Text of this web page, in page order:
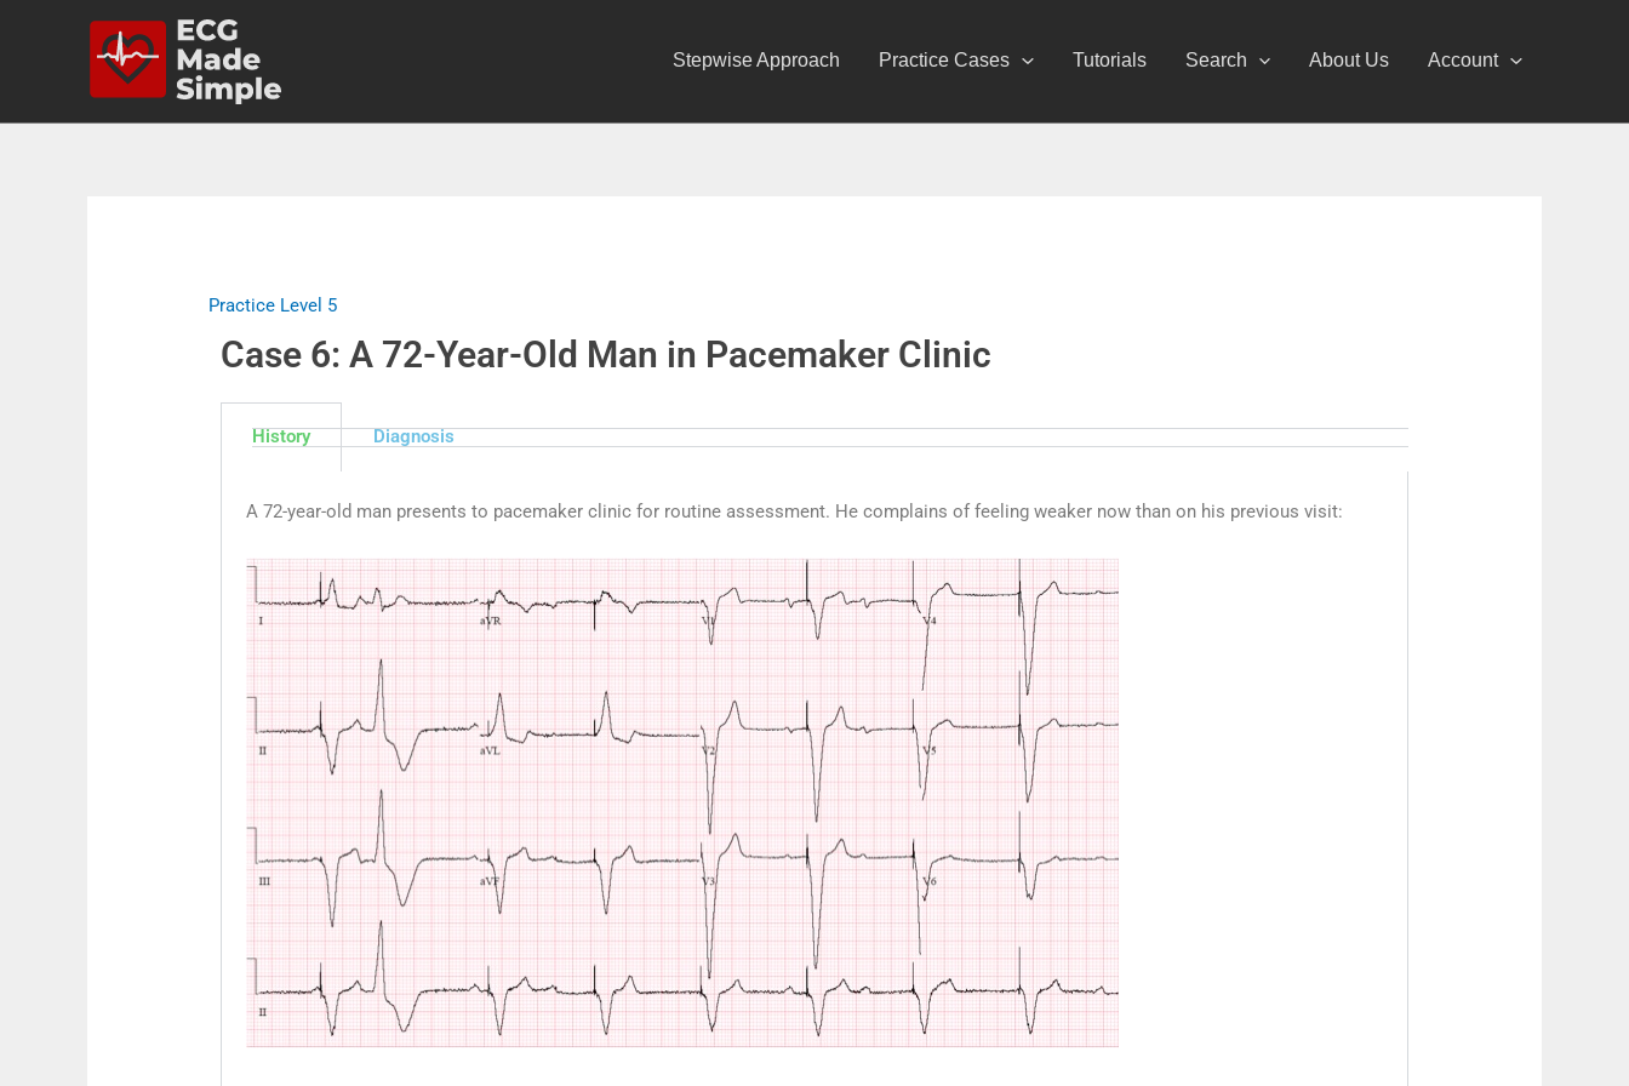
Stepwise Approach Practice Cases Tutorials Search About Us Account
Practice Level 5
Case 6: A 72-Year-Old Man in Pacemaker Clinic
History Diagnosis
A 72-year-old man presents to pacemaker clinic for routine assessment. He complains of feeling weaker now than on his previous visit: